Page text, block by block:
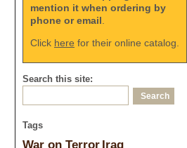
mention it when ordering by
phone or email
Click here for their online catalog.
Search this site:
Tags
War on Terror Iraq